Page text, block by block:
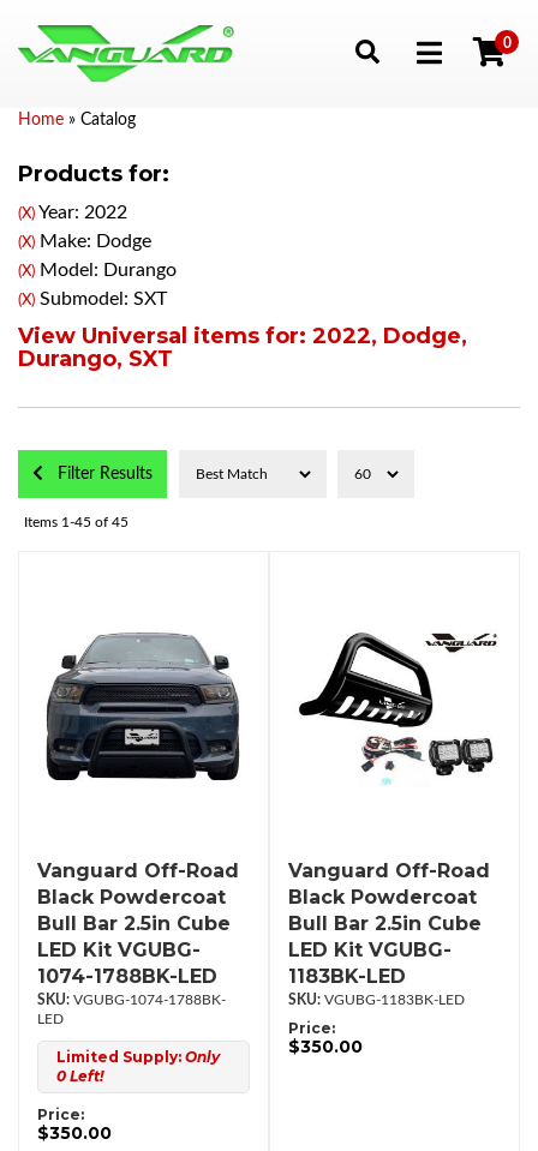
Toggle navigation
0
Home » Catalog
Products for:
(X) Year: 2022
(X) Make: Dodge
(X) Model: Durango
(X) Submodel: SXT
View Universal items for: 2022, Dodge,
Durango, SXT
Filter Results
Items 1-45 of 45
Vanguard Off-Road
Black Powdercoat
Bull Bar 2.5in Cube
LED Kit VGUBG-
1074-1788BK-LED
VGUBG-1074-1788BK-
LED
Limited Supply: Only
0 Left!
Price:
$350.00
Vanguard Off-Road
Black Powdercoat
Bull Bar 2.5in Cube
LED Kit VGUBG-
1183BK-LED
VGUBG-1183BK-LED
Price:
$350.00